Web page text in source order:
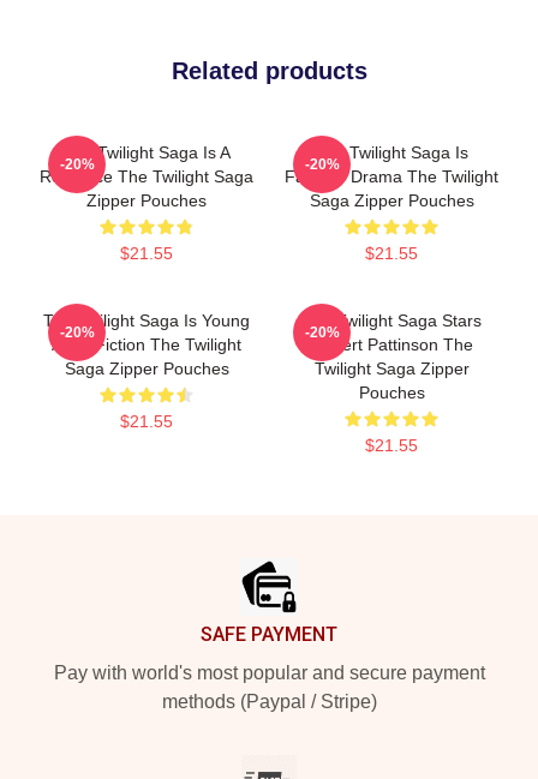
Related products
The Twilight Saga Is A
Romance The Twilight Saga
Zipper Pouches
$21.55
-20%
The Twilight Saga Is
Fantasy Drama The Twilight
Saga Zipper Pouches
$21.55
-20%
The Twilight Saga Is Young
Adult Fiction The Twilight
Saga Zipper Pouches
$21.55
-20%
The Twilight Saga Stars
Robert Pattinson The
Twilight Saga Zipper
Pouches
$21.55
-20%
SAFE PAYMENT
Pay with world's most popular and secure payment
methods (Paypal / Stripe)